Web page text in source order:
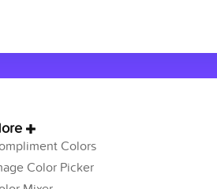
Colors
Color Picker